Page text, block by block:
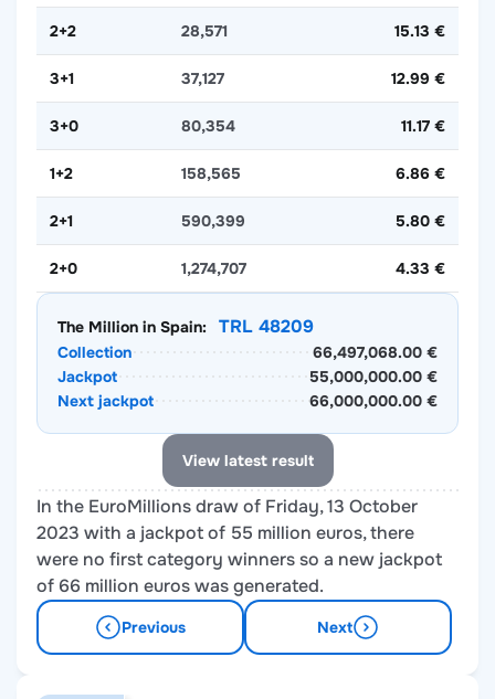
2+2 28,571 15.13 €
3+1 37,127 12.99 €
3+0 80,354 11.17 €
1+2 158,565 6.86 €
2+1 590,399 5.80 €
2+0 1,274,707 4.33 €
The Million in Spain: TRL 48209
Collection
66,497,068.00 €
Jackpot
55,000,000.00 €
Next jackpot
66,000,000.00 €
View latest result
In the EuroMillions draw of Friday, 13 October
2023 with a jackpot of 55 million euros, there
were no first category winners so a new jackpot
of 66 million euros was generated.
Previous Next